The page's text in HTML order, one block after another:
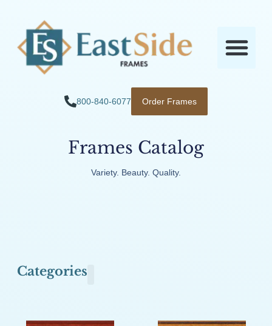
800-840-6077 Order Frames
Frames Catalog
Variety. Beauty. Quality.
Categories